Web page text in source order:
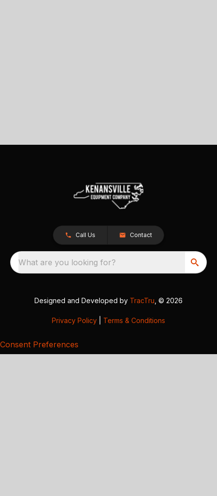
Call Us Contact
What are you looking for?
Designed and Developed by TracTru , © 2026
Privacy Policy Terms & Conditions
Consent Preferences